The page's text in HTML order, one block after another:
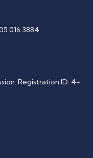
016 3884
Registration ID: 4-